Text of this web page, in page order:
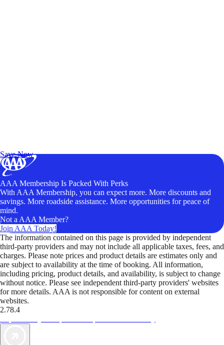
Save Now
AAA Membership Is Packed With Perks
With AAA Membership, you can expect more. More discounts and
savings. More roadside assistance. More opportunities for peace of
mind.
Not a AAA Member?
Join AAA Today!
The information contained on this page is provided by independent
third-party providers and may not include all applicable taxes, fees, and
charges. Please note prices and product details are estimates only and
are subject to availability at the time of booking. All information,
including pricing, product details, and availability, is subject to change
without notice. Please see independent third-party providers' websites
for more details. AAA is not responsible for content on external
websites.
2.78.4